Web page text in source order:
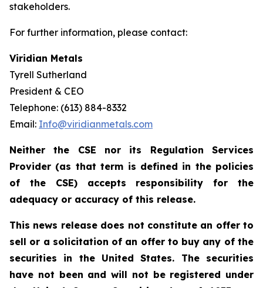
stakeholders.
For further information, please contact:
Viridian Metals
Tyrell Sutherland
President & CEO
Telephone: (613) 884-8332
Email: Info@viridianmetals.com
Neither the CSE nor its Regulation Services
Provider (as that term is defined in the policies
of the CSE) accepts responsibility for the
adequacy or accuracy of this release.
This news release does not constitute an offer to
sell or a solicitation of an offer to buy any of the
securities in the United States. The securities
have not been and will not be registered under